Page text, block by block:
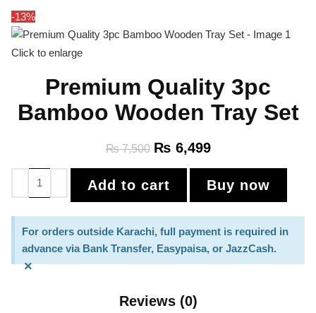
-13%
Click to enlarge
Premium Quality 3pc
Bamboo Wooden Tray Set
₨7,500 ₨ 6,499
Add to cart Buy now
For orders outside Karachi, full payment is required in
advance via Bank Transfer, Easypaisa, or JazzCash.
×
Reviews (0)